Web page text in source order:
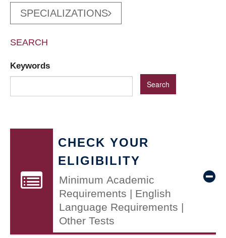
SPECIALIZATIONS
SEARCH
Keywords
CHECK YOUR
ELIGIBILITY
Minimum Academic
Requirements | English
Language Requirements |
Other Tests